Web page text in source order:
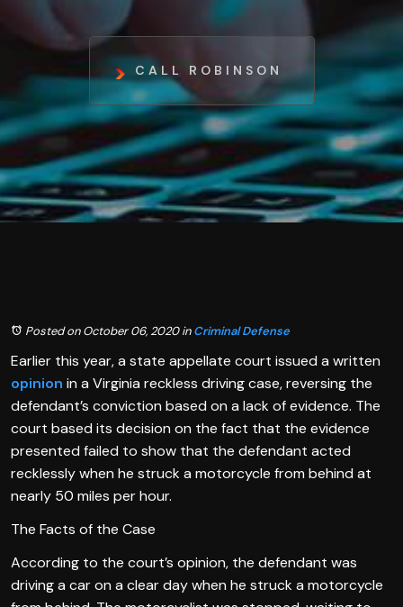
CALL ROBINSON
Posted on October 06, 2020inCriminal Defense
Earlier this year, a state appellate court issued a written
opinion in a Virginia reckless driving case, reversing the
defendant’s conviction based on a lack of evidence. The
court based its decision on the fact that the evidence
presented failed to show that the defendant acted
recklessly when he struck a motorcycle from behind at
nearly 50 miles per hour.
The Facts of the Case
According to the court’s opinion, the defendant was
driving a car on a clear day when he struck a motorcycle